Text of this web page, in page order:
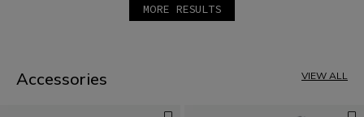
MORE RESULTS
Accessories VIEW ALL